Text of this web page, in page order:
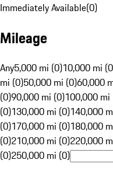
Immediately Available(0)
Mileage
Any5,000 mi (0)10,000 mi
mi (0)50,000 mi (0)60,000
(0)90,000 mi (0)100,000 mi
(0)130,000 mi (0)140,000
(0)170,000 mi (0)180,000
(0)210,000 mi (0)220,000
(0)250,000 mi (0)